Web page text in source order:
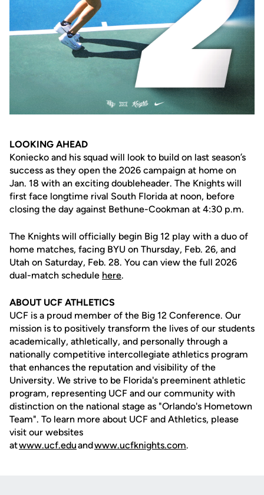
LOOKING AHEAD
Koniecko and his squad will look to build on last season’s
success as they open the 2026 campaign at home on
Jan. 18 with an exciting doubleheader. The Knights will
first face longtime rival South Florida at noon, before
closing the day against Bethune-Cookman at 4:30 p.m.
The Knights will officially begin Big 12 play with a duo of
home matches, facing BYU on Thursday, Feb. 26, and
Utah on Saturday, Feb. 28. You can view the full 2026
dual-match schedule here.
ABOUT UCF ATHLETICS
UCF is a proud member of the Big 12 Conference. Our
mission is to positively transform the lives of our students
academically, athletically, and personally through a
nationally competitive intercollegiate athletics program
that enhances the reputation and visibility of the
University. We strive to be Florida's preeminent athletic
program, representing UCF and our community with
distinction on the national stage as "Orlando's Hometown
Team". To learn more about UCF and Athletics, please
visit our websites
atwww.ucf.eduandwww.ucfknights.com.